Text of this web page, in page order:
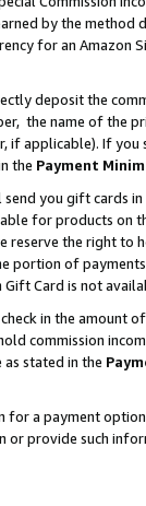
by the
for an Amazon
deposit the
the name of the
if applicable). If
the Payment
send you gift cards
for products on
the right to
portion of
Card is not
in the amount
commission
stated in the
a payment
or provide such